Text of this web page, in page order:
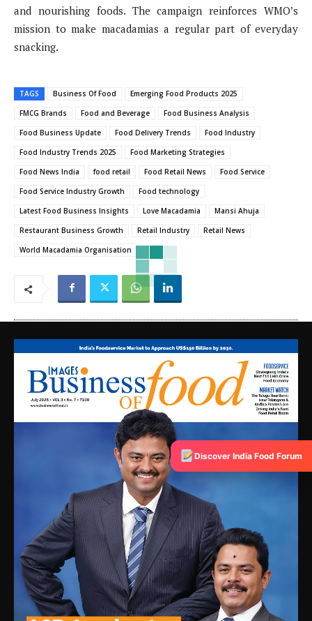
and nourishing foods. The campaign reinforces WMO’s
mission to make macadamias a regular part of everyday
snacking.
TAGS Business Of Food
Emerging Food Products 2025
FMCG Brands
Food and Beverage
Food Business Analysis
Food Business Update
Food Delivery Trends
Food Industry
Food Industry Trends 2025
Food Marketing Strategies
Food News India
food retail Food Retail News
Food Service
Food Service Industry Growth
Food technology
Latest Food Business Insights
Love Macadamia
Mansi Ahuja
Restaurant Business Growth
Retail Industry
Retail News
World Macadamia Organisation
Discover India Food Forum